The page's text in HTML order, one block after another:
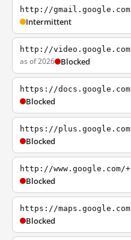
http://gmail.google.com
Intermittent
http://video.google.com
as of 2026 Blocked
https://docs.google.com
Blocked
https://plus.google.com
Blocked
http://www.google.com/+
Blocked
https://maps.google.com
Blocked